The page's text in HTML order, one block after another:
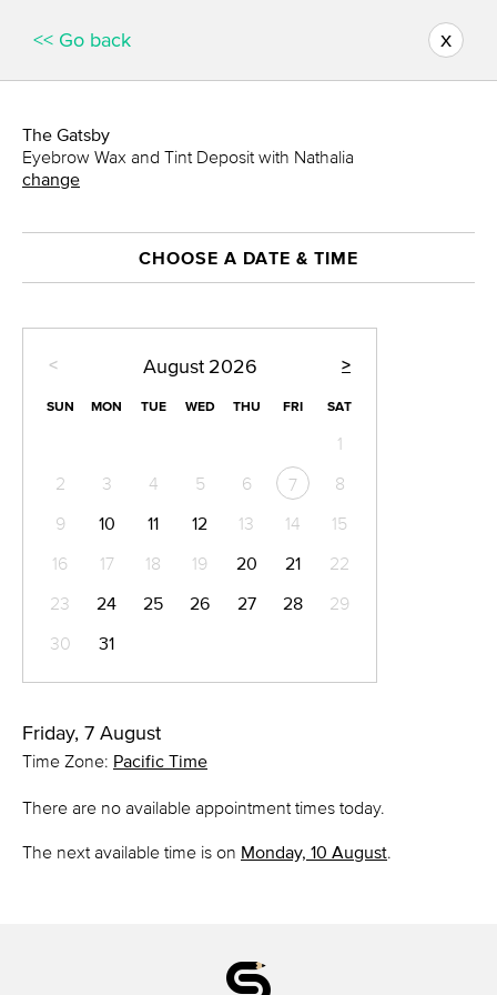
<< Go back x
The Gatsby
Eyebrow Wax and Tint Deposit with Nathalia
change
CHOOSE A DATE & TIME
< >
August 2026
SUN MON TUE WED THU FRI SAT
1
2
3 4 5 6 7
8
9
10 11 12 13 14
15
16
17 18 19 20 21
22
23
24 25 26 27 28
29
30
31
Friday, 7 August
Time Zone: Pacific Time
There are no available appointment times today.
The next available time is on Monday, 10 August.